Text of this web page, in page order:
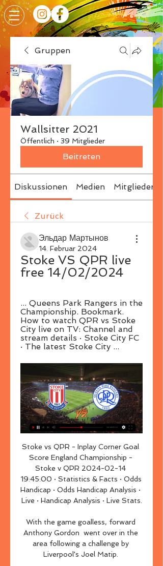
Gruppen
Wallsitter 2021
Öffentlich · 39 Mitglieder
Beitreten
Diskussionen Medien Mitglieder
Zurück
Эльдар Мартынов
14. Februar 2024
Stoke VS QPR live
free 14/02/2024
... Queens Park Rangers in the
Championship. Bookmark.
How to watch QPR vs Stoke
City live on TV: Channel and
stream details · Stoke City FC
· The latest Stoke City ...
Stoke vs QPR - Inplay Corner Goal
Score England Championship -
Stoke v QPR 2024-02-14
19:45:00 · Statistics & Facts · Odds
Handicap · Odds Handicap Analysis ·
Live · Handicap Analysis · Live Stats.
With the game goalless, forward
Anthony Gordon  went over in the
area following a challenge by
Liverpool's Joel Matip.